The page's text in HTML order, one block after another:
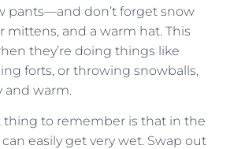
pants—and don’t forget snow
mittens, and a warm hat. This
they’re doing things like
forts, or throwing snowballs,
and warm.
thing to remember is that in the
easily get very wet. Swap out